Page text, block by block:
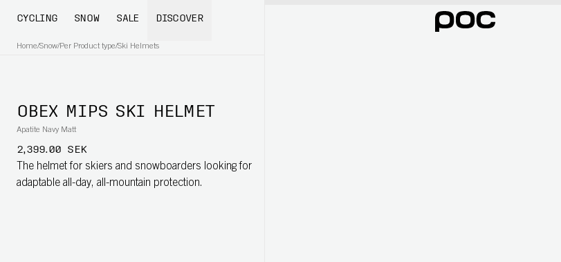
CYCLING SNOW SALE DISCOVER
Home/Snow/Per Product type/Ski Helmets
OBEX MIPS SKI HELMET
Apatite Navy Matt
2,399.00 SEK
The helmet for skiers and snowboarders looking for
adaptable all-day, all-mountain protection.